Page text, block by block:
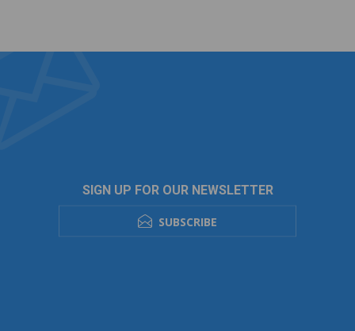
SIGN UP FOR OUR NEWSLETTER
SUBSCRIBE